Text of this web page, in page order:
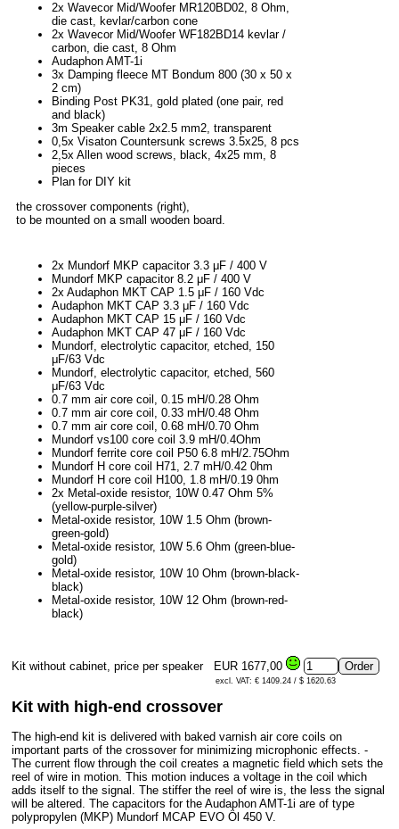
2x Wavecor Mid/Woofer MR120BD02, 8 Ohm,
die cast, kevlar/carbon cone
2x Wavecor Mid/Woofer WF182BD14 kevlar /
carbon, die cast, 8 Ohm
Audaphon AMT-1i
3x Damping fleece MT Bondum 800 (30 x 50 x
2 cm)
Binding Post PK31, gold plated (one pair, red
and black)
3m Speaker cable 2x2.5 mm2, transparent
0,5x Visaton Countersunk screws 3.5x25, 8 pcs
2,5x Allen wood screws, black, 4x25 mm, 8
pieces
Plan for DIY kit
the crossover components (right),
to be mounted on a small wooden board.
2x Mundorf MKP capacitor 3.3 μF / 400 V
Mundorf MKP capacitor 8.2 μF / 400 V
2x Audaphon MKT CAP 1.5 μF / 160 Vdc
Audaphon MKT CAP 3.3 μF / 160 Vdc
Audaphon MKT CAP 15 μF / 160 Vdc
Audaphon MKT CAP 47 μF / 160 Vdc
Mundorf, electrolytic capacitor, etched, 150
μF/63 Vdc
Mundorf, electrolytic capacitor, etched, 560
μF/63 Vdc
0.7 mm air core coil, 0.15 mH/0.28 Ohm
0.7 mm air core coil, 0.33 mH/0.48 Ohm
0.7 mm air core coil, 0.68 mH/0.70 Ohm
Mundorf vs100 core coil 3.9 mH/0.4Ohm
Mundorf ferrite core coil P50 6.8 mH/2.75Ohm
Mundorf H core coil H71, 2.7 mH/0.42 0hm
Mundorf H core coil H100, 1.8 mH/0.19 0hm
2x Metal-oxide resistor, 10W 0.47 Ohm 5%
(yellow-purple-silver)
Metal-oxide resistor, 10W 1.5 Ohm (brown-
green-gold)
Metal-oxide resistor, 10W 5.6 Ohm (green-blue-
gold)
Metal-oxide resistor, 10W 10 Ohm (brown-black-
black)
Metal-oxide resistor, 10W 12 Ohm (brown-red-
black)
Kit without cabinet, price per speaker EUR 1677,00
excl. VAT: € 1409.24 / $ 1620.63
Kit with high-end crossover
The high-end kit is delivered with baked varnish air core coils on
important parts of the crossover for minimizing microphonic effects. -
The current flow through the coil creates a magnetic field which sets the
reel of wire in motion. This motion induces a voltage in the coil which
adds itself to the signal. The stiffer the reel of wire is, the less the signal
will be altered. The capacitors for the Audaphon AMT-1i are of type
polypropylen (MKP) Mundorf MCAP EVO Öl 450 V.